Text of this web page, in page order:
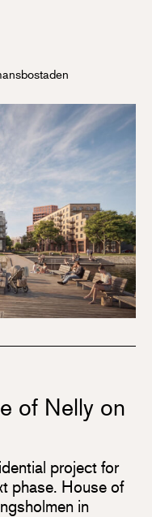
of Nelly on
project for
phase. House of
in